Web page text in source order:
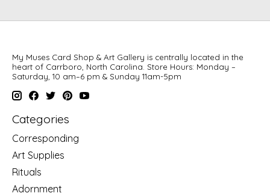
My Muses Card Shop & Art Gallery is centrally located in the
heart of Carrboro, North Carolina. Store Hours: Monday –
Saturday, 10 am–6 pm & Sunday 11am-5pm
Categories
Corresponding
Art Supplies
Rituals
Adornment